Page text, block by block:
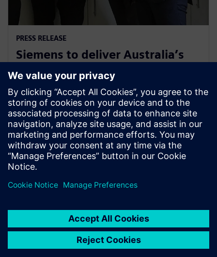
PRESS RELEASE
Siemens to deliver Australia’s
first solar farm synchronous
condenser
27. november 2018